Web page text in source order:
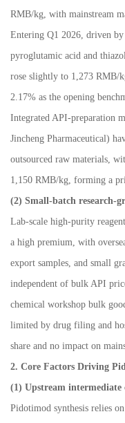
RMB/kg, with mainstream
Entering Q1 2026, driven
pyroglutamic acid and
rose slightly to 1,273 RMB/
2.17% as the opening
Integrated API-preparation
Jincheng Pharmaceutical)
outsourced raw materials,
1,150 RMB/kg, forming a
(2) Small-batch research-
Lab-scale high-purity
a high premium, with
export samples, and small
independent of bulk API
chemical workshop bulk
limited by drug filing and
share and no impact on
2. Core Factors Driving
(1) Upstream
Pidotimod synthesis relies